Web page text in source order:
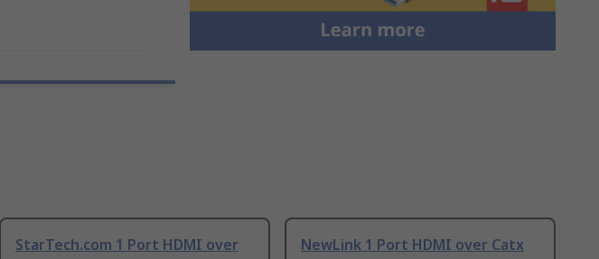
StarTech.com 1 Port HDMI over
NewLink 1 Port HDMI over Catx